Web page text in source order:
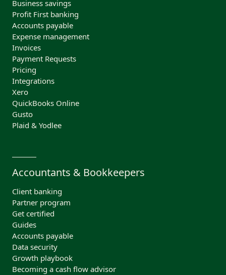
Business savings
Profit First banking
Accounts payable
Expense management
Invoices
Payment Requests
Pricing
Integrations
Xero
QuickBooks Online
Gusto
Plaid & Yodlee
Accountants & Bookkeepers
Client banking
Partner program
Get certified
Guides
Accounts payable
Data security
Growth playbook
Becoming a cash flow advisor